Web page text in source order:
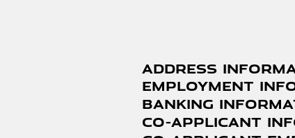
Address
Employment
Banking
Co-Applicant